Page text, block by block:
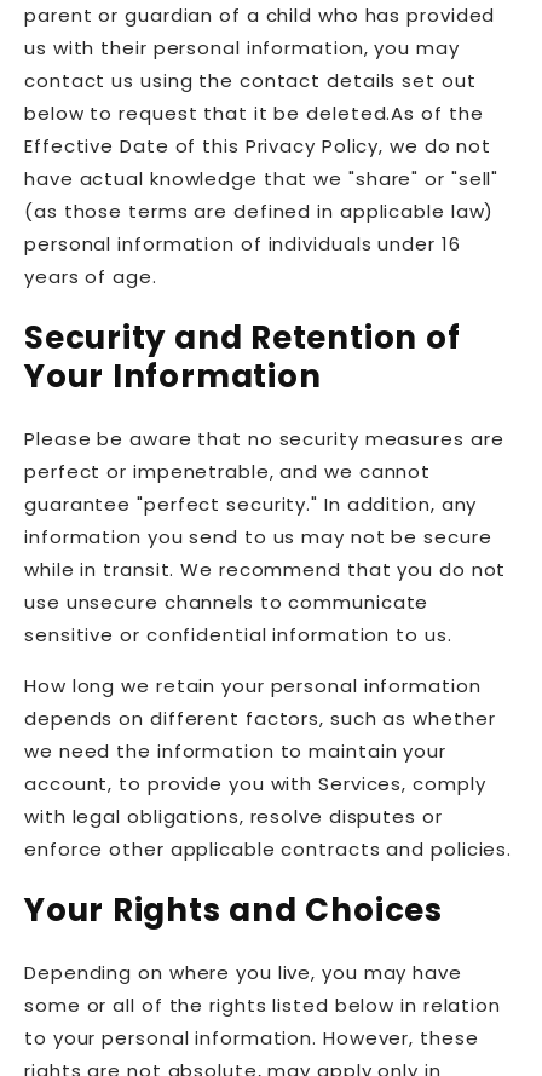
parent or guardian of a child who has provided
us with their personal information, you may
contact us using the contact details set out
below to request that it be deleted.As of the
Effective Date of this Privacy Policy, we do not
have actual knowledge that we "share" or "sell"
(as those terms are defined in applicable law)
personal information of individuals under 16
years of age.
Security and Retention of
Your Information
Please be aware that no security measures are
perfect or impenetrable, and we cannot
guarantee "perfect security." In addition, any
information you send to us may not be secure
while in transit. We recommend that you do not
use unsecure channels to communicate
sensitive or confidential information to us.
How long we retain your personal information
depends on different factors, such as whether
we need the information to maintain your
account, to provide you with Services, comply
with legal obligations, resolve disputes or
enforce other applicable contracts and policies.
Your Rights and Choices
Depending on where you live, you may have
some or all of the rights listed below in relation
to your personal information. However, these
rights are not absolute, may apply only in